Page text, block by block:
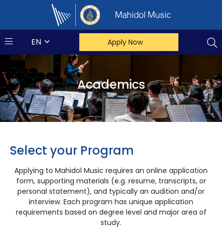
Mahidol Music
EN Apply Now
Academics
Select your Program
Applying to Mahidol Music requires an online application
form, supporting materials (e.g. resume, transcripts, or
personal statement), and typically an audition and/or
interview. Each program has unique application
requirements based on degree level and major area of
study.